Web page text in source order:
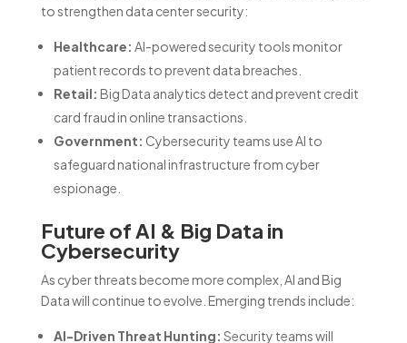
to strengthen data center security:
Healthcare: AI-powered security tools monitor
patient records to prevent data breaches.
Retail: Big Data analytics detect and prevent credit
card fraud in online transactions.
Government: Cybersecurity teams use AI to
safeguard national infrastructure from cyber
espionage.
Future of AI & Big Data in
Cybersecurity
As cyber threats become more complex, AI and Big
Data will continue to evolve. Emerging trends include:
AI-Driven Threat Hunting: Security teams will